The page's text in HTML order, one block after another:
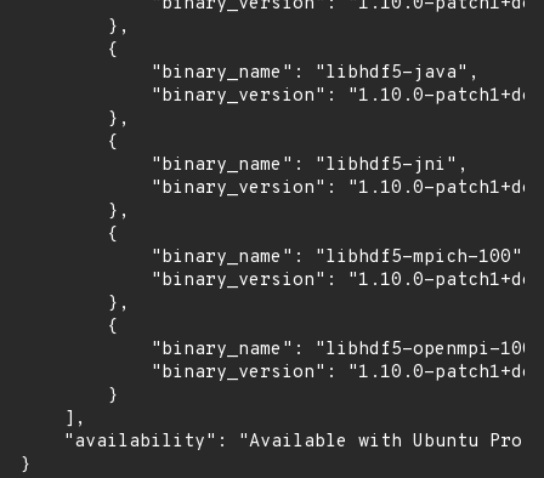
        },
        {
            "binary_name": "libhdf5-java",
"binary_version": "1.10.0-
        },
        {
            "binary_name": "libhdf5-jni",
"binary_version": "1.10.0-
        },
        {
            "binary_name": "libhdf5-mpich-100",
"binary_version": "1.10.0-
        },
        {
"binary_name": "libhdf5-openmpi-
"binary_version": "1.10.0-
        }
    ],
"availability": "Available with Ubuntu Pro:
}